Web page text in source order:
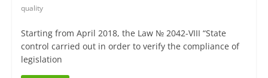
quality
Starting from April 2018, the Law № 2042-VIII “State
control carried out in order to verify the compliance of
legislation